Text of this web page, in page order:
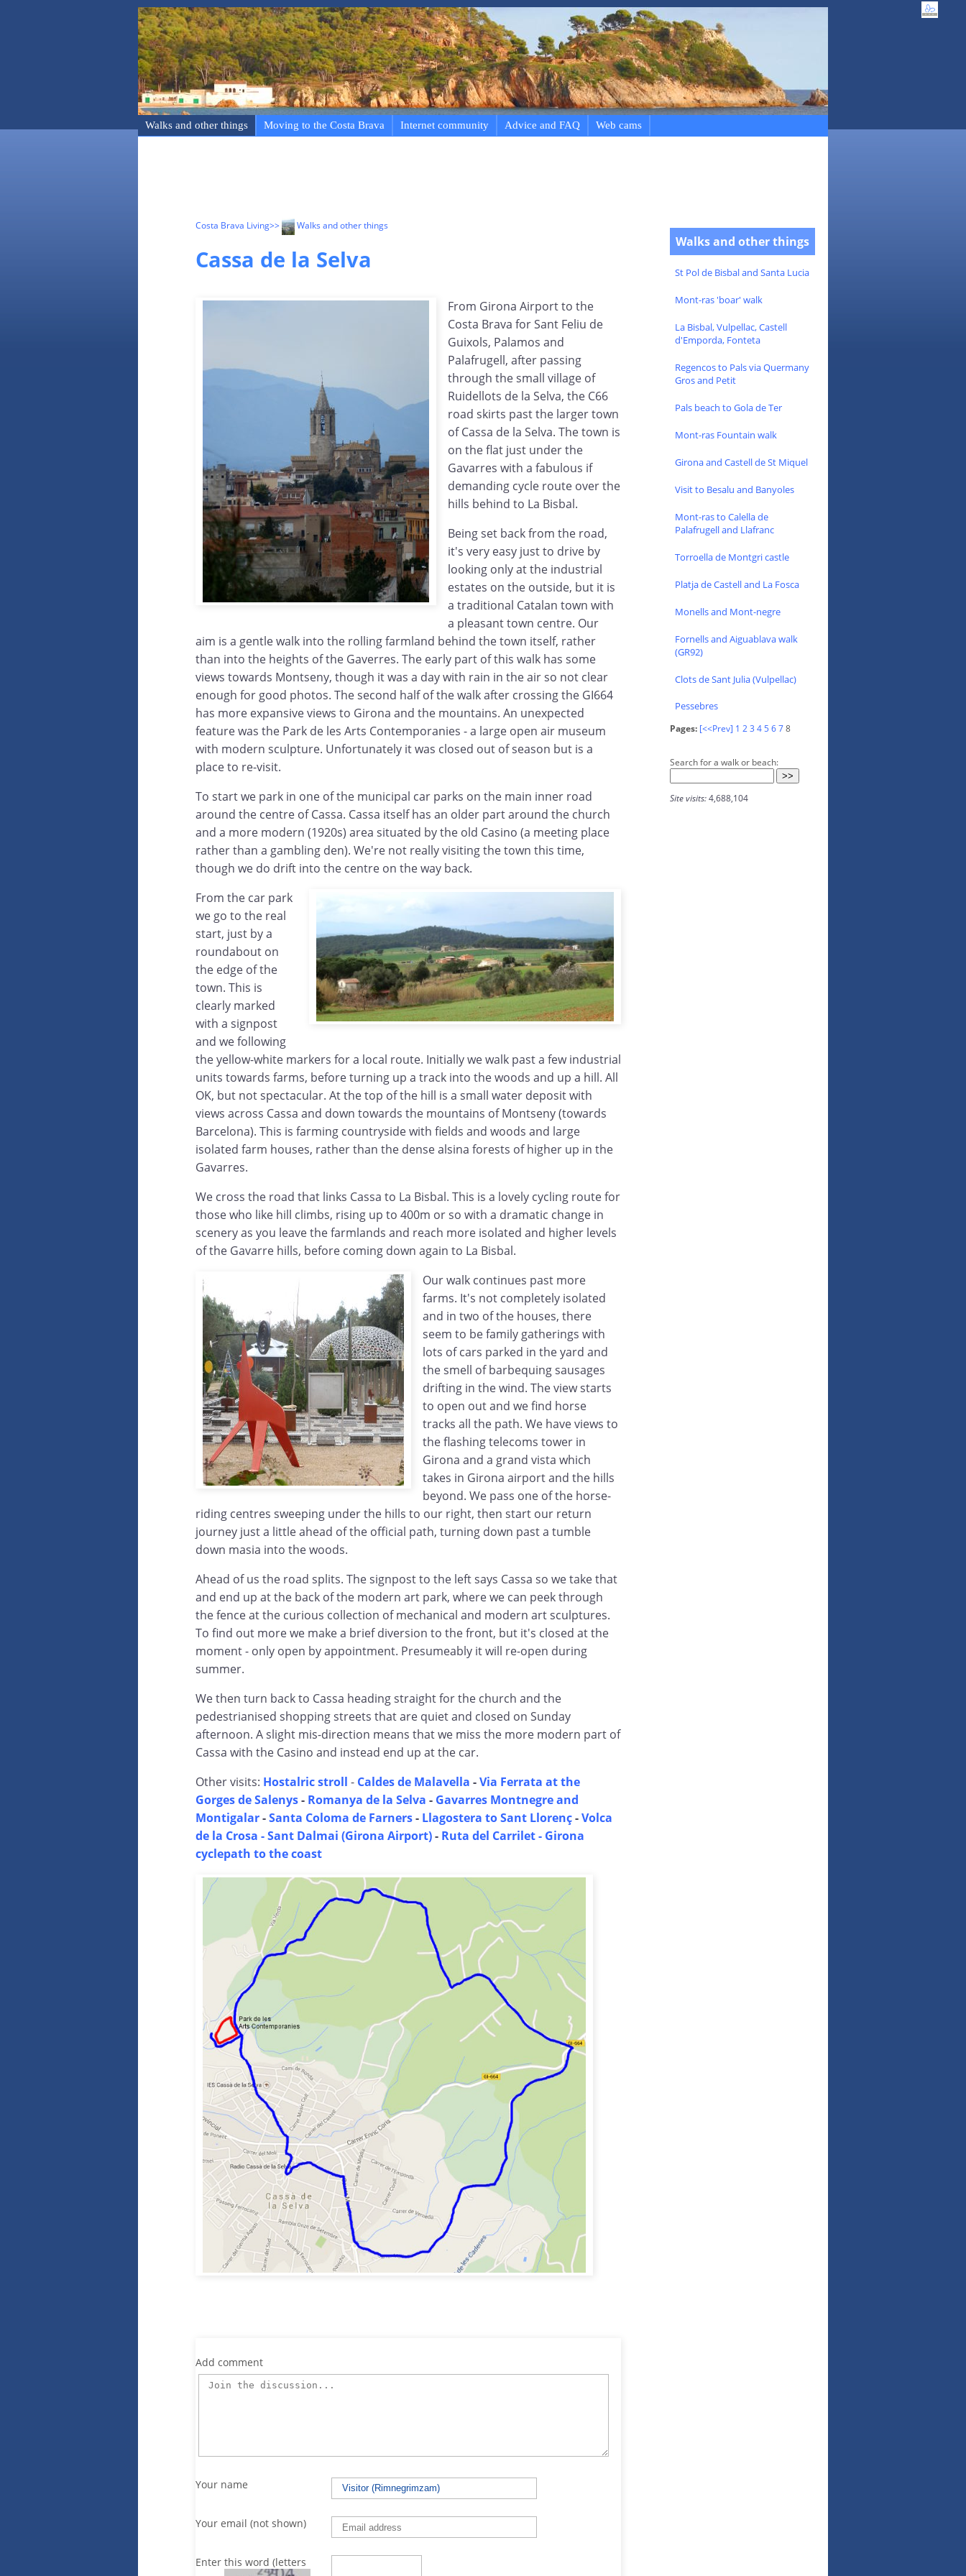
Walks and other things Moving to the Costa Brava Internet community Advice and FAQ Web cams
Costa Brava Living>> Walks and other things
Cassa de la Selva
From Girona Airport to the
Costa Brava for Sant Feliu de
Guixols, Palamos and
Palafrugell, after passing
through the small village of
Ruidellots de la Selva, the C66
road skirts past the larger town
of Cassa de la Selva. The town is
on the flat just under the
Gavarres with a fabulous if
demanding cycle route over the
hills behind to La Bisbal.
Being set back from the road,
it's very easy just to drive by
looking only at the industrial
estates on the outside, but it is
a traditional Catalan town with
a pleasant town centre. Our
aim is a gentle walk into the rolling farmland behind the town itself, rather
than into the heights of the Gaverres. The early part of this walk has some
views towards Montseny, though it was a day with rain in the air so not clear
enough for good photos. The second half of the walk after crossing the GI664
has more expansive views to Girona and the mountains. An unexpected
feature was the Park de les Arts Contemporanies - a large open air museum
with modern sculpture. Unfortunately it was closed out of season but is a
place to re-visit.
To start we park in one of the municipal car parks on the main inner road
around the centre of Cassa. Cassa itself has an older part around the church
and a more modern (1920s) area situated by the old Casino (a meeting place
rather than a gambling den). We're not really visiting the town this time,
though we do drift into the centre on the way back.
From the car park
we go to the real
start, just by a
roundabout on
the edge of the
town. This is
clearly marked
with a signpost
and we following
the yellow-white markers for a local route. Initially we walk past a few industrial
units towards farms, before turning up a track into the woods and up a hill. All
OK, but not spectacular. At the top of the hill is a small water deposit with
views across Cassa and down towards the mountains of Montseny (towards
Barcelona). This is farming countryside with fields and woods and large
isolated farm houses, rather than the dense alsina forests of higher up in the
Gavarres.
We cross the road that links Cassa to La Bisbal. This is a lovely cycling route for
those who like hill climbs, rising up to 400m or so with a dramatic change in
scenery as you leave the farmlands and reach more isolated and higher levels
of the Gavarre hills, before coming down again to La Bisbal.
Our walk continues past more
farms. It's not completely isolated
and in two of the houses, there
seem to be family gatherings with
lots of cars parked in the yard and
the smell of barbequing sausages
drifting in the wind. The view starts
to open out and we find horse
tracks all the path. We have views to
the flashing telecoms tower in
Girona and a grand vista which
takes in Girona airport and the hills
beyond. We pass one of the horse-
riding centres sweeping under the hills to our right, then start our return
journey just a little ahead of the official path, turning down past a tumble
down masia into the woods.
Ahead of us the road splits. The signpost to the left says Cassa so we take that
and end up at the back of the modern art park, where we can peek through
the fence at the curious collection of mechanical and modern art sculptures.
To find out more we make a brief diversion to the front, but it's closed at the
moment - only open by appointment. Presumeably it will re-open during
summer.
We then turn back to Cassa heading straight for the church and the
pedestrianised shopping streets that are quiet and closed on Sunday
afternoon. A slight mis-direction means that we miss the more modern part of
Cassa with the Casino and instead end up at the car.
Other visits: Hostalric stroll - Caldes de Malavella -Via Ferrata at the
Gorges de Salenys- Romanya de la Selva - Gavarres Montnegre and
Montigalar-Santa Coloma de Farners- Llagostera to Sant Llorenç-Volca
de la Crosa - Sant Dalmai (Girona Airport)- Ruta del Carrilet - Girona
cyclepath to the coast
Add comment
Your name
Your email (not shown)
Enter this word (letters
Walks and other things
St Pol de Bisbal and Santa Lucia
Mont-ras 'boar' walk
La Bisbal, Vulpellac, Castell
d'Emporda, Fonteta
Regencos to Pals via Quermany
Gros and Petit
Pals beach to Gola de Ter
Mont-ras Fountain walk
Girona and Castell de St Miquel
Visit to Besalu and Banyoles
Mont-ras to Calella de
Palafrugell and Llafranc
Torroella de Montgri castle
Platja de Castell and La Fosca
Monells and Mont-negre
Fornells and Aiguablava walk
(GR92)
Clots de Sant Julia (Vulpellac)
Pessebres
Pages: [<<Prev] 1 23 45678
Search for a walk or beach:
Site visits:4,688,104